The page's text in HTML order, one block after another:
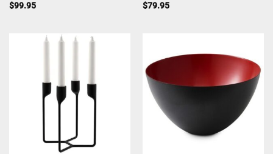
$99.95
$79.95